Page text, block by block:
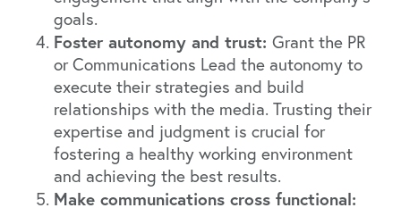
goals.
Foster autonomy and trust: Grant the PR
or Communications Lead the autonomy to
execute their strategies and build
relationships with the media. Trusting their
expertise and judgment is crucial for
fostering a healthy working environment
and achieving the best results.
Make communications cross functional: